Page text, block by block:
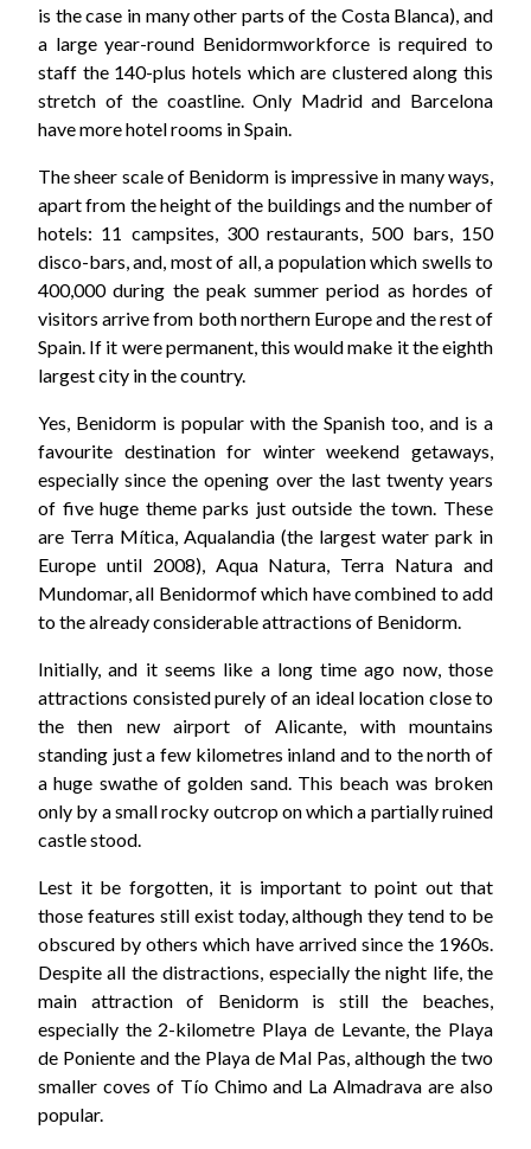
is the case in many other parts of the Costa Blanca), and
a large year-round Benidormworkforce is required to
staff the 140-plus hotels which are clustered along this
stretch of the coastline. Only Madrid and Barcelona
have more hotel rooms in Spain.
The sheer scale of Benidorm is impressive in many ways,
apart from the height of the buildings and the number of
hotels: 11 campsites, 300 restaurants, 500 bars, 150
disco-bars, and, most of all, a population which swells to
400,000 during the peak summer period as hordes of
visitors arrive from both northern Europe and the rest of
Spain. If it were permanent, this would make it the eighth
largest city in the country.
Yes, Benidorm is popular with the Spanish too, and is a
favourite destination for winter weekend getaways,
especially since the opening over the last twenty years
of five huge theme parks just outside the town. These
are Terra Mítica, Aqualandia (the largest water park in
Europe until 2008), Aqua Natura, Terra Natura and
Mundomar, all Benidormof which have combined to add
to the already considerable attractions of Benidorm.
Initially, and it seems like a long time ago now, those
attractions consisted purely of an ideal location close to
the then new airport of Alicante, with mountains
standing just a few kilometres inland and to the north of
a huge swathe of golden sand. This beach was broken
only by a small rocky outcrop on which a partially ruined
castle stood.
Lest it be forgotten, it is important to point out that
those features still exist today, although they tend to be
obscured by others which have arrived since the 1960s.
Despite all the distractions, especially the night life, the
main attraction of Benidorm is still the beaches,
especially the 2-kilometre Playa de Levante, the Playa
de Poniente and the Playa de Mal Pas, although the two
smaller coves of Tío Chimo and La Almadrava are also
popular.